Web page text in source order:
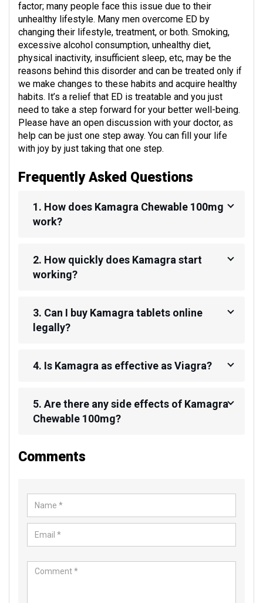
factor; many people face this issue due to their
unhealthy lifestyle. Many men overcome ED by
changing their lifestyle, treatment, or both. Smoking,
excessive alcohol consumption, unhealthy diet,
physical inactivity, insufficient sleep, etc, may be the
reasons behind this disorder and can be treated only if
we make changes to these habits and acquire healthy
habits. It’s a relief that ED is treatable and you just
need to take a step forward for your better well-being.
Please have an open discussion with your doctor, as
help can be just one step away. You can fill your life
with joy by just taking that one step.
Frequently Asked Questions
1. How does Kamagra Chewable 100mg
work?
2. How quickly does Kamagra start
working?
3. Can I buy Kamagra tablets online
legally?
4. Is Kamagra as effective as Viagra?
5. Are there any side effects of Kamagra
Chewable 100mg?
Comments